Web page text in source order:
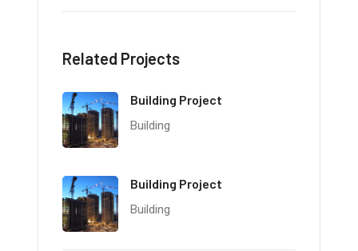
Related Projects
Building Project
Building
Building Project
Building